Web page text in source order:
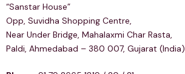
“Sanstar House”
Opp, Suvidha Shopping Centre,
Near Under Bridge, Mahalaxmi Char Rasta,
Paldi, Ahmedabad – 380 007, Gujarat (India)